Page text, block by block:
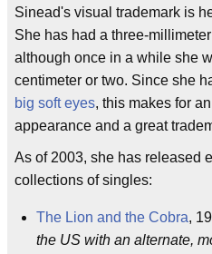
Sinead's visual trademark is
She has had a three-
although once in a while she
centimeter or two. Since she
big soft eyes, this makes for
appearance and a great
As of 2003, she has released
collections of singles:
The Lion and the Cobra,
the US with an alternate,